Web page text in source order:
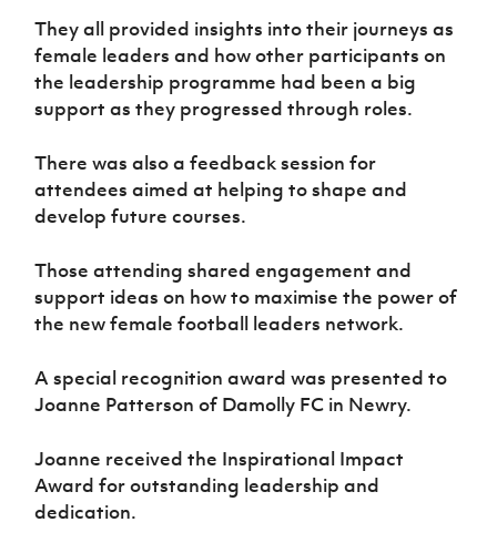
They all provided insights into their journeys as
female leaders and how other participants on
the leadership programme had been a big
support as they progressed through roles.
There was also a feedback session for
attendees aimed at helping to shape and
develop future courses.
Those attending shared engagement and
support ideas on how to maximise the power of
the new female football leaders network.
A special recognition award was presented to
Joanne Patterson of Damolly FC in Newry.
Joanne received the Inspirational Impact
Award for outstanding leadership and
dedication.